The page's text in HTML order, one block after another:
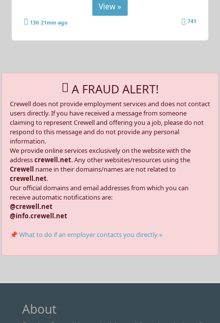
View »
13h 21min ago 741
A FRAUD ALERT!
Crewell does not provide employment services and does not contact
users directly. If you have received a message from someone
claiming to represent Crewell and offering you a job, please do not
respond to this message and do not provide any personal
information.
We provide online services exclusively on the website with the
addresscrewell.net. Any other websites/resources using the
Crewell
name in their domains/names are not related to
crewell.net.
Our official domains and email addresses from which you can
receive automatic notifications are:
@crewell.net
@info.crewell.net
📌 What to do if an employer contacts you directly »
About